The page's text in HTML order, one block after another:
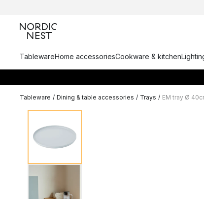
TablewareHome accessoriesCookware & kitchen
Tableware / Dining & table accessories / Trays / EM tray Ø